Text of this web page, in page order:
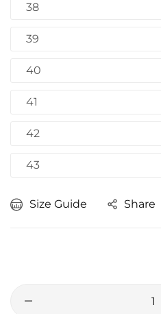
38
39
40
41
42
43
Size Guide Share